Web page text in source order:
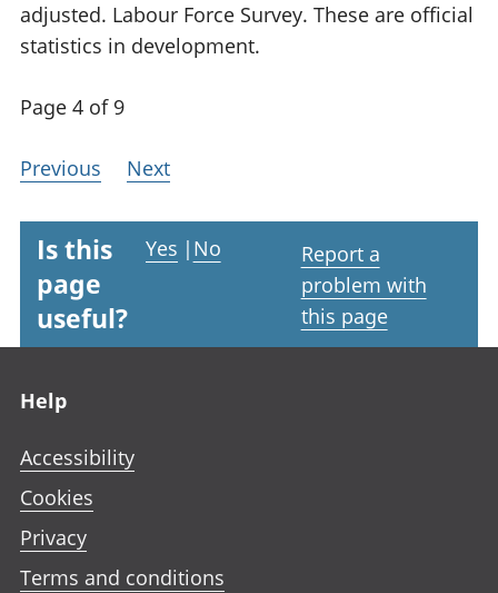
adjusted. Labour Force Survey. These are official
statistics in development.
Page 4 of 9
Previous Next
Is this
page
useful?
Yes | No
Report a
problem with
this page
Help
Accessibility
Cookies
Privacy
Terms and conditions